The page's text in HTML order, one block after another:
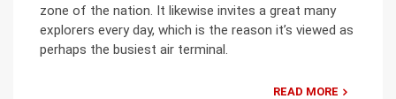
zone of the nation. It likewise invites a great many
explorers every day, which is the reason it’s viewed as
perhaps the busiest air terminal.
READ MORE